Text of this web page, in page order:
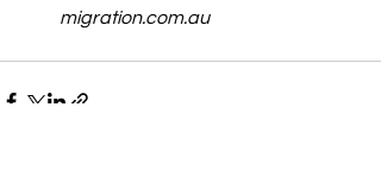
migration.com.au